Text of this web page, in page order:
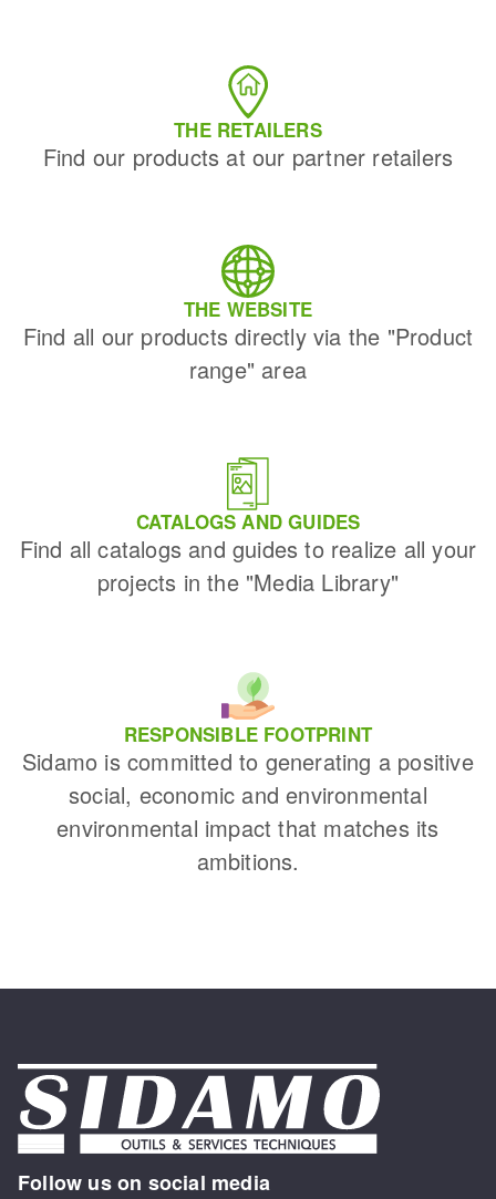
THE RETAILERS
Find our products at our partner retailers
THE WEBSITE
Find all our products directly via the "Product
range" area
CATALOGS AND GUIDES
Find all catalogs and guides to realize all your
projects in the "Media Library"
RESPONSIBLE FOOTPRINT
Sidamo is committed to generating a positive
social, economic and environmental
environmental impact that matches its
ambitions.
Follow us on social media